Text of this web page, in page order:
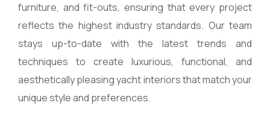
furniture, and fit-outs, ensuring that every project
reflects the highest industry standards. Our team
stays up-to-date with the latest trends and
techniques to create luxurious, functional, and
aesthetically pleasing yacht interiors that match your
unique style and preferences.